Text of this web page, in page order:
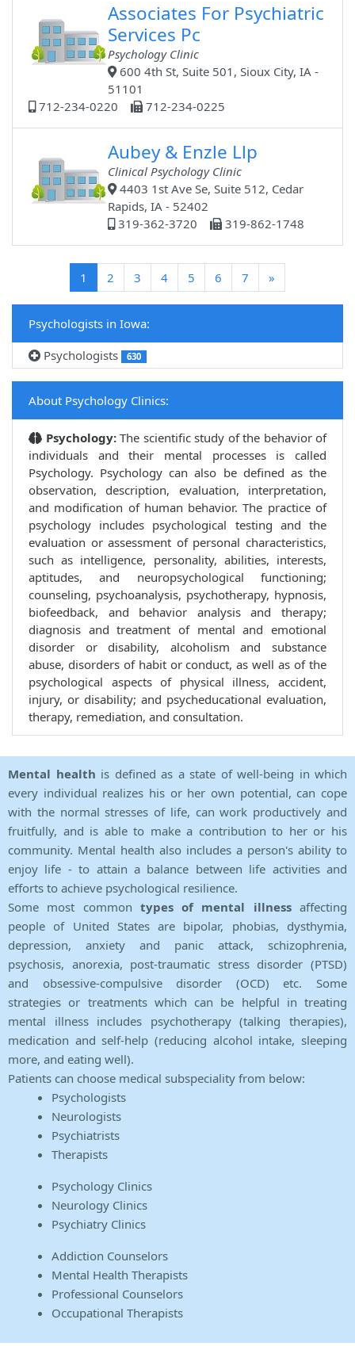
Associates For Psychiatric
Services Pc
Psychology Clinic
600 4th St, Suite 501, Sioux City, IA -
51101
712-234-0220
712-234-0225
Aubey & Enzle Llp
Clinical Psychology Clinic
4403 1st Ave Se, Suite 512, Cedar
Rapids, IA - 52402
319-362-3720
319-862-1748
1 (current)
2 3 4 5 6 7 »
Psychologists in Iowa:
Psychologists
630
About Psychology Clinics:
Psychology:The scientific study of the behavior of
individuals and their mental processes is called
Psychology. Psychology can also be defined as the
observation, description, evaluation, interpretation,
and modification of human behavior. The practice of
psychology includes psychological testing and the
evaluation or assessment of personal characteristics,
such as intelligence, personality, abilities, interests,
aptitudes, and neuropsychological functioning;
counseling, psychoanalysis, psychotherapy, hypnosis,
biofeedback, and behavior analysis and therapy;
diagnosis and treatment of mental and emotional
disorder or disability, alcoholism and substance
abuse, disorders of habit or conduct, as well as of the
psychological aspects of physical illness, accident,
injury, or disability; and psycheducational evaluation,
therapy, remediation, and consultation.
Mental health is defined as a state of well-being in which
every individual realizes his or her own potential, can cope
with the normal stresses of life, can work productively and
fruitfully, and is able to make a contribution to her or his
community. Mental health also includes a person's ability to
enjoy life - to attain a balance between life activities and
efforts to achieve psychological resilience.
Some most common types of mental illnessaffecting
people of United States are bipolar, phobias, dysthymia,
depression, anxiety and panic attack, schizophrenia,
psychosis, anorexia, post-traumatic stress disorder (PTSD)
and obsessive-compulsive disorder (OCD) etc. Some
strategies or treatments which can be helpful in treating
mental illness includes psychotherapy (talking therapies),
medication and self-help (reducing alcohol intake, sleeping
more, and eating well).
Patients can choose medical subspeciality from below:
Psychologists
Neurologists
Psychiatrists
Therapists
Psychology Clinics
Neurology Clinics
Psychiatry Clinics
Addiction Counselors
Mental Health Therapists
Professional Counselors
Occupational Therapists